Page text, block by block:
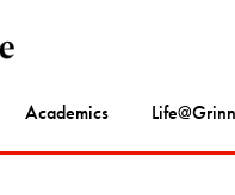
Academics